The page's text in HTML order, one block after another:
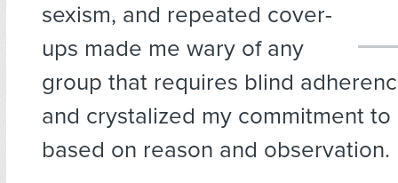
sexism, and repeated cover-
ups made me wary of any
group that requires blind
and crystalized my commitment
based on reason and observation.